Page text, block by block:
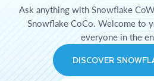
Ask anything with Snowflake
Snowflake CoCo. Welcome to
everyone in the
DISCOVER